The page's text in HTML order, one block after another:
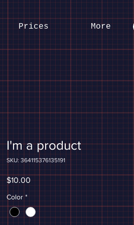
Prices More
I'm a product
SKU: 364115376135191
$10.00
Color *